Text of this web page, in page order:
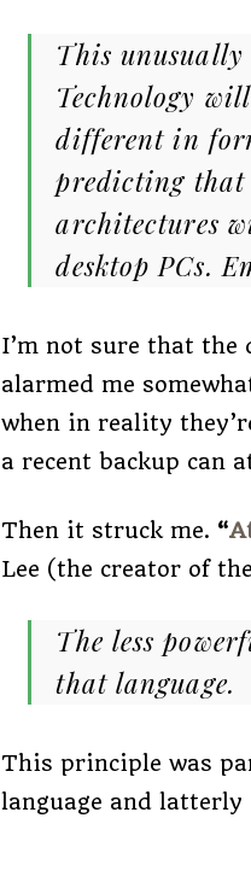
This
Technology
different in
predicting that
architectures
desktop PCs.
I’m not sure that the
alarmed me
when in reality
a recent backup can
Then it struck me. “
Lee (the creator of
The less
that language.
This principle was
language and